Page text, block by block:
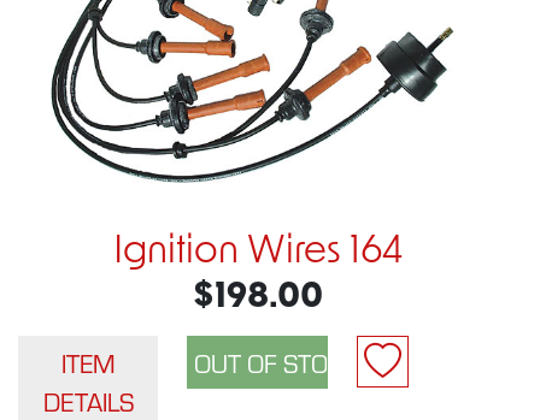
Ignition Wires 164
$198.00
ITEM
DETAILS